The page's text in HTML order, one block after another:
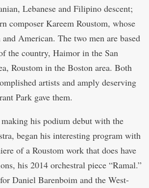
Lebanese and Filipino descent;
composer Kareem Roustom, whose
American. The two men are based
the country, Haimor in the San
Roustom in the Boston area. Both
artists and amply deserving
Park gave them.
his podium debut with the
began his interesting program with
of a Roustom work that does have
his 2014 orchestral piece “Ramal.”
Daniel Barenboim and the West-